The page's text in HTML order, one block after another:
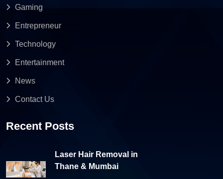
Gaming
Entrepreneur
Technology
Entertainment
News
Contact Us
Recent Posts
Laser Hair Removal in
Thane & Mumbai